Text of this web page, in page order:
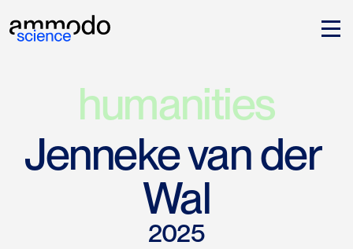
humanities
Jenneke van der
Wal
2025